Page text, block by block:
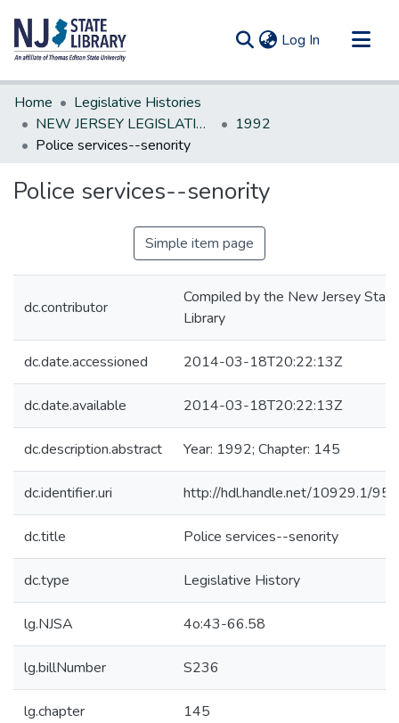
Log In (current)
Communities & Collections
All of DSpace
Statistics
Home
Legislative Histories
NEW JERSEY LEGISLATIVE HISTORIES
1992
Police services--senority
Police services--senority
Simple item page
dc.contributor
Compiled by the New Jersey State
Library
dc.date.accessioned 2014-03-18T20:22:13Z
dc.date.available 2014-03-18T20:22:13Z
dc.description.abstract Year: 1992; Chapter: 145
dc.identifier.uri http://hdl.handle.net/10929.1/
dc.title Police services--senority
dc.type Legislative History
lg.NJSA 4o:43-66.58
lg.billNumber S236
lg.chapter 145